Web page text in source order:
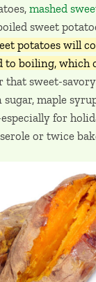
mashed
sweet
potatoes will
to boiling, which
that sweet-
maple
for
or twice